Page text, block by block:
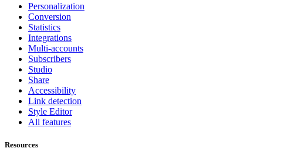
Personalization
Conversion
Statistics
Integrations
Multi-accounts
Subscribers
Studio
Share
Accessibility
Link detection
Style Editor
All features
Resources